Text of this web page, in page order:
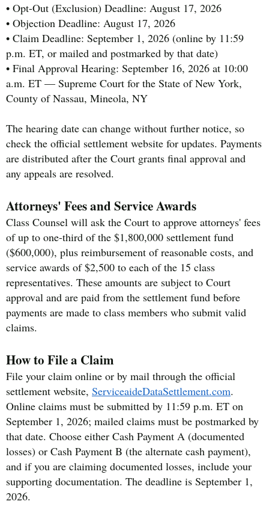
• Opt-Out (Exclusion) Deadline: August 17, 2026
• Objection Deadline: August 17, 2026
• Claim Deadline: September 1, 2026 (online by 11:59
p.m. ET, or mailed and postmarked by that date)
• Final Approval Hearing: September 16, 2026 at 10:00
a.m. ET — Supreme Court for the State of New York,
County of Nassau, Mineola, NY
The hearing date can change without further notice, so
check the official settlement website for updates. Payments
are distributed after the Court grants final approval and
any appeals are resolved.
Attorneys' Fees and Service Awards
Class Counsel will ask the Court to approve attorneys' fees
of up to one-third of the $1,800,000 settlement fund
($600,000), plus reimbursement of reasonable costs, and
service awards of $2,500 to each of the 15 class
representatives. These amounts are subject to Court
approval and are paid from the settlement fund before
payments are made to class members who submit valid
claims.
How to File a Claim
File your claim online or by mail through the official
settlement website, ServiceaideDataSettlement.com.
Online claims must be submitted by 11:59 p.m. ET on
September 1, 2026; mailed claims must be postmarked by
that date. Choose either Cash Payment A (documented
losses) or Cash Payment B (the alternate cash payment),
and if you are claiming documented losses, include your
supporting documentation. The deadline is September 1,
2026.